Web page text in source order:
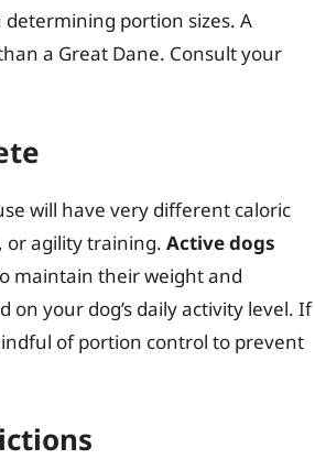
determining portion sizes. A
a Great Dane. Consult your
will have very different caloric
or agility training. Active dogs
maintain their weight and
your dog’s daily activity level. If
of portion control to prevent